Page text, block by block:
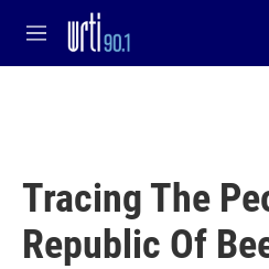
Skip to main content
M
e
Tracing The
Republic Of